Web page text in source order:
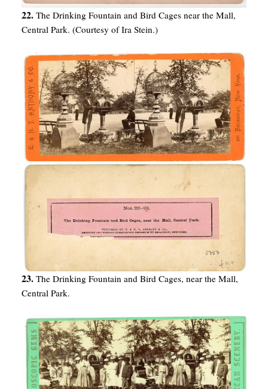
22. The Drinking Fountain and Bird Cages near the Mall,
Central Park. (Courtesy of Ira Stein.)
23. The Drinking Fountain and Bird Cages, near the Mall,
Central Park.